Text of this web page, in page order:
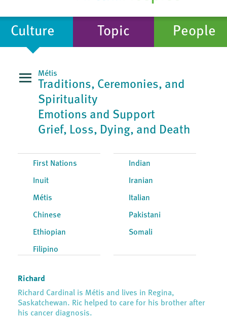
Culture Topic People
Métis
Traditions, Ceremonies, and
Spirituality
Emotions and Support
Grief, Loss, Dying, and Death
First Nations
Inuit
Métis
Chinese
Ethiopian
Filipino
Indian
Iranian
Italian
Pakistani
Somali
Richard
Richard Cardinal is Métis and lives in Regina,
Saskatchewan. Ric helped to care for his brother after
his cancer diagnosis.